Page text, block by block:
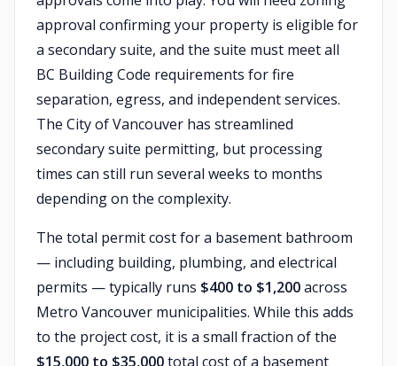
approval confirming your property is eligible for
a secondary suite, and the suite must meet all
BC Building Code requirements for fire
separation, egress, and independent services.
The City of Vancouver has streamlined
secondary suite permitting, but processing
times can still run several weeks to months
depending on the complexity.
The total permit cost for a basement bathroom
— including building, plumbing, and electrical
permits — typically runs $400 to $1,200across
Metro Vancouver municipalities. While this adds
to the project cost, it is a small fraction of the
$15,000 to $35,000total cost of a basement